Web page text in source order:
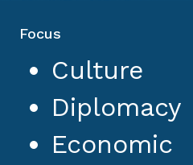
Focus
Culture
Diplomacy
Economic